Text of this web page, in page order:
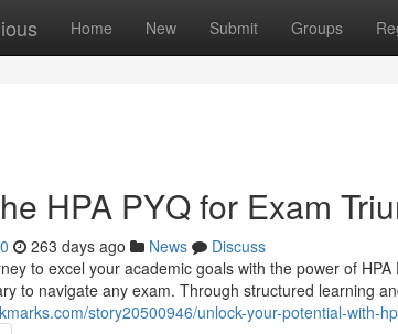
Home New Submit Groups
HPA PYQ for Exam
263 days ago News
Discuss
to excel your academic goals with the power of
to navigate any exam. Through structured learning
story20500946/unlock-your-potential-with-